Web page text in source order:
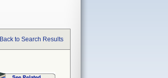
Back to Search Results